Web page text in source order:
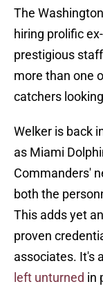
The
hiring prolific
prestigious
more than one
catchers
Welker is back
as Miami
Commanders'
both the
This adds yet
proven
associates. It's
left unturned in